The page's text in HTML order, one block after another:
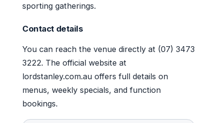
sporting gatherings.
Contact details
You can reach the venue directly at (07) 3473
3222. The official website at
lordstanley.com.au offers full details on
menus, weekly specials, and function
bookings.